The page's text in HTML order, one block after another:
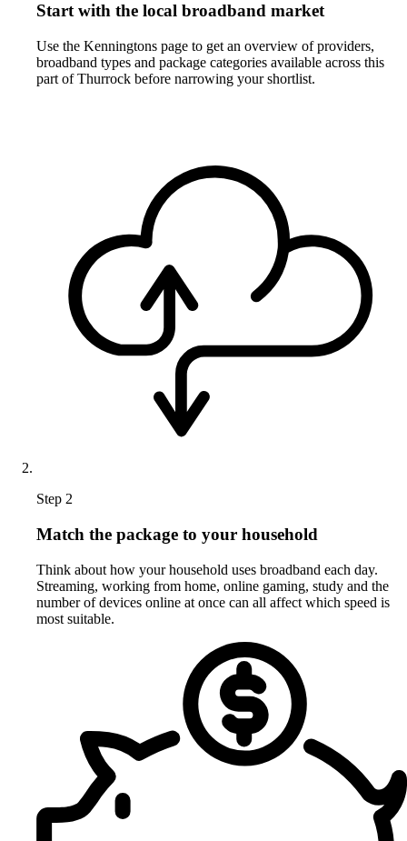
Start with the local broadband market
Use the Kenningtons page to get an overview of providers,
broadband types and package categories available across this
part of Thurrock before narrowing your shortlist.
Step 2
Match the package to your household
Think about how your household uses broadband each day.
Streaming, working from home, online gaming, study and the
number of devices online at once can all affect which speed is
most suitable.